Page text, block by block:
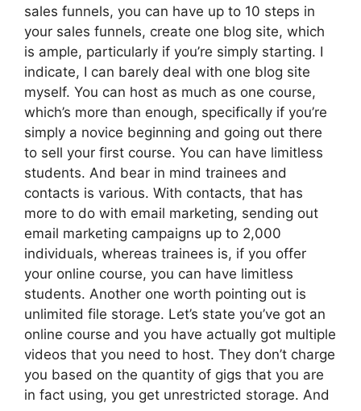
sales funnels, you can have up to 10 steps in
your sales funnels, create one blog site, which
is ample, particularly if you’re simply starting. I
indicate, I can barely deal with one blog site
myself. You can host as much as one course,
which’s more than enough, specifically if you’re
simply a novice beginning and going out there
to sell your first course. You can have limitless
students. And bear in mind trainees and
contacts is various. With contacts, that has
more to do with email marketing, sending out
email marketing campaigns up to 2,000
individuals, whereas trainees is, if you offer
your online course, you can have limitless
students. Another one worth pointing out is
unlimited file storage. Let’s state you’ve got an
online course and you have actually got multiple
videos that you need to host. They don’t charge
you based on the quantity of gigs that you are
in fact using, you get unrestricted storage. And